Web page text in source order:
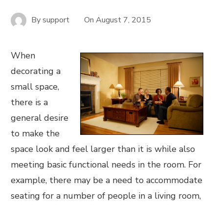
Bysupport OnAugust 7, 2015
When
decorating a
small space,
there is a
general desire
to make the
space look and feel larger than it is while also
meeting basic functional needs in the room. For
example, there may be a need to accommodate
seating for a number of people in a living room,